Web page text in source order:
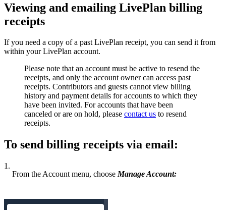
Viewing and emailing LivePlan billing
receipts
If you need a copy of a past LivePlan receipt, you can send it from
within your LivePlan account.
Please note that an account must be active to resend the
receipts, and only the account owner can access past
receipts. Contributors and guests cannot view billing
history and payment details for accounts to which they
have been invited. For accounts that have been
canceled or are on hold, please contact us to resend
receipts.
To send billing receipts via email:
1.
From the Account menu, choose Manage Account: